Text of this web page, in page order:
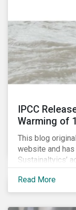
IPCC
Warming of
This blog
website and
Sustainaltyics’
January 2019.
information.
Read More